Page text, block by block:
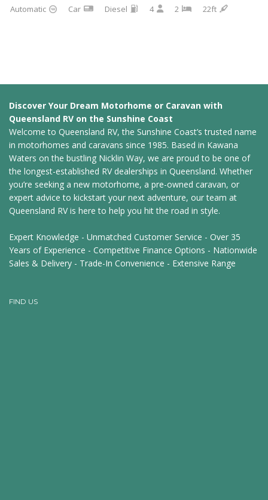
Automatic
Car Diesel 4 2 22ft
Discover Your Dream Motorhome or Caravan with
Queensland RV on the Sunshine Coast
Welcome to Queensland RV, the Sunshine Coast’s trusted name
in motorhomes and caravans since 1985. Based in Kawana
Waters on the bustling Nicklin Way, we are proud to be one of
the longest-established RV dealerships in Queensland. Whether
you’re seeking a new motorhome, a pre-owned caravan, or
expert advice to kickstart your next adventure, our team at
Queensland RV is here to help you hit the road in style.
Expert Knowledge - Unmatched Customer Service - Over 35
Years of Experience - Competitive Finance Options - Nationwide
Sales & Delivery - Trade-In Convenience - Extensive Range
FIND US